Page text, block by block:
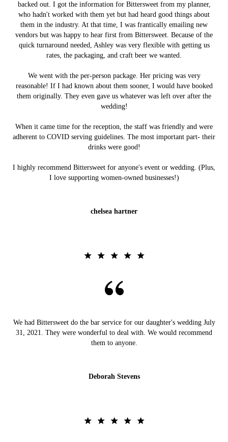
backed out. I got the information for Bittersweet from my planner,
who hadn't worked with them yet but had heard good things about
them in the industry. At that time, I was frantically emailing new
vendors but was happy to hear first from Bittersweet. Because of the
quick turnaround needed, Ashley was very flexible with getting us
rates, the packaging, and craft beer we wanted.
We went with the per-person package. Her pricing was very
reasonable! If I had known about them sooner, I would have booked
them originally. They even gave us whatever was left over after the
wedding!
When it came time for the reception, the staff was friendly and were
adherent to COVID serving guidelines. The most important part- their
drinks were good!
I highly recommend Bittersweet for anyone's event or wedding. (Plus,
I love supporting women-owned businesses!)
chelsea hartner
We had Bittersweet do the bar service for our daughter's wedding July
31, 2021. They were wonderful to deal with. We would recommend
them to anyone.
Deborah Stevens